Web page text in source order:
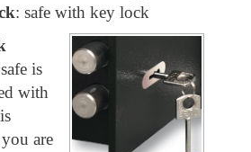
: safe with key lock
is
with
are